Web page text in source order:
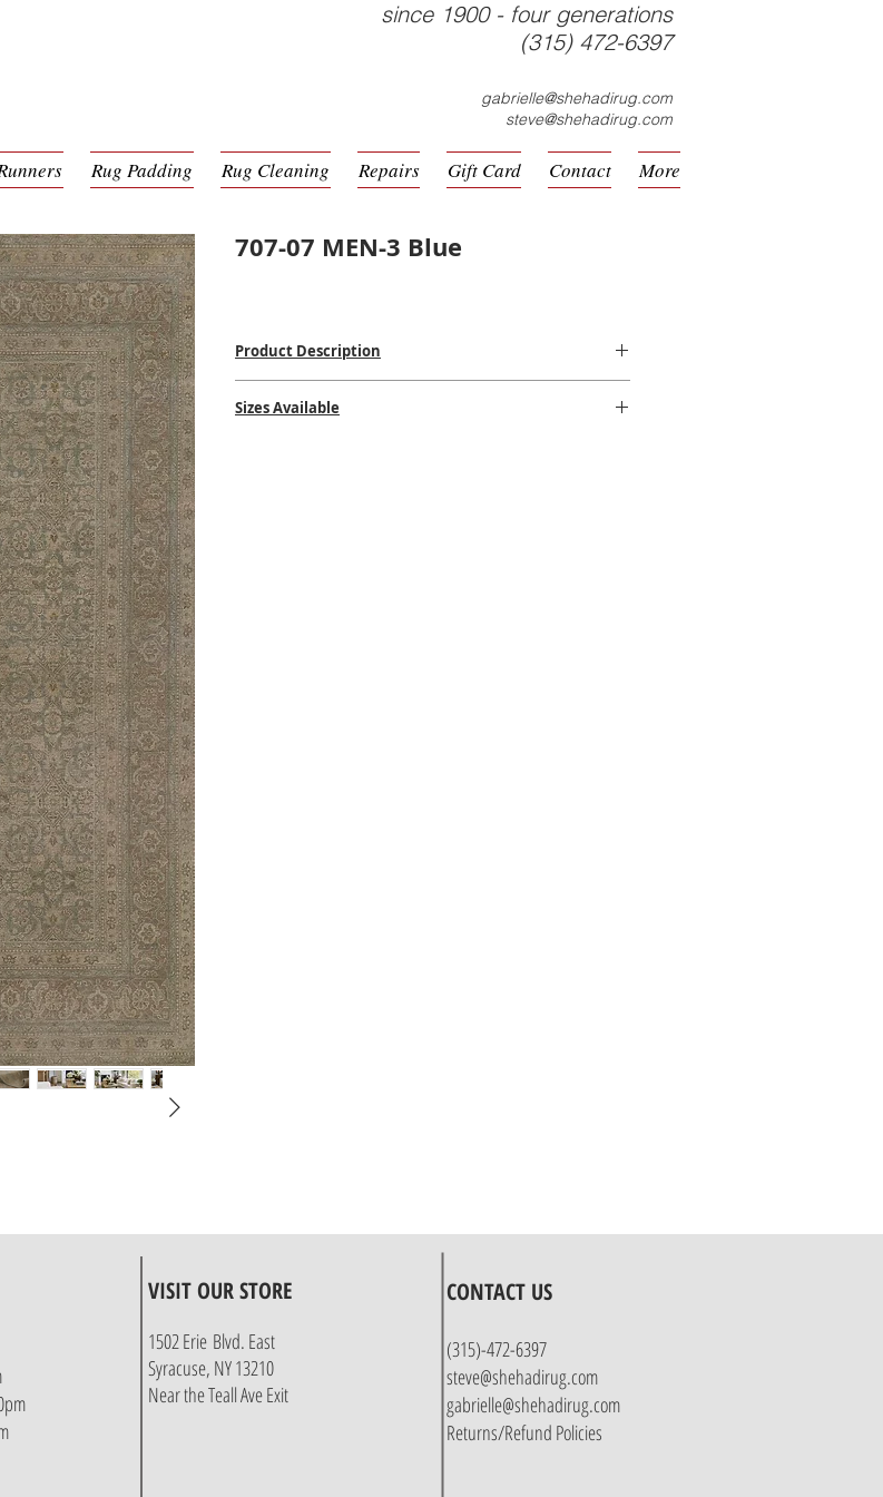
since 1900 - four generations
(315) 472-6397
gabrielle@shehadirug.com
steve@shehadirug.com
Rug Padding Rug Cleaning Repairs Gift Card Contact More
707-07 MEN-3 Blue
Product Description
100% Wool Pile
Sizes Available
VISIT OUR STORE
1502 Erie Blvd. East
Syracuse, NY 13210
Near the Teall Ave Exit
CONTACT US
(315)-472-6397
steve@shehadirug.com
gabrielle@shehadirug.com
Returns/Refund Policies